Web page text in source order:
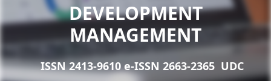
DEVELOPMENT
MANAGEMENT
ISSN 2413-9610 e-ISSN 2663-2365 UDC